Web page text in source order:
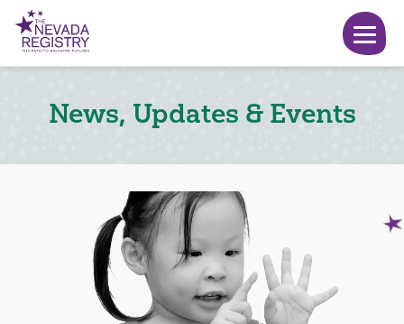
News, Updates & Events